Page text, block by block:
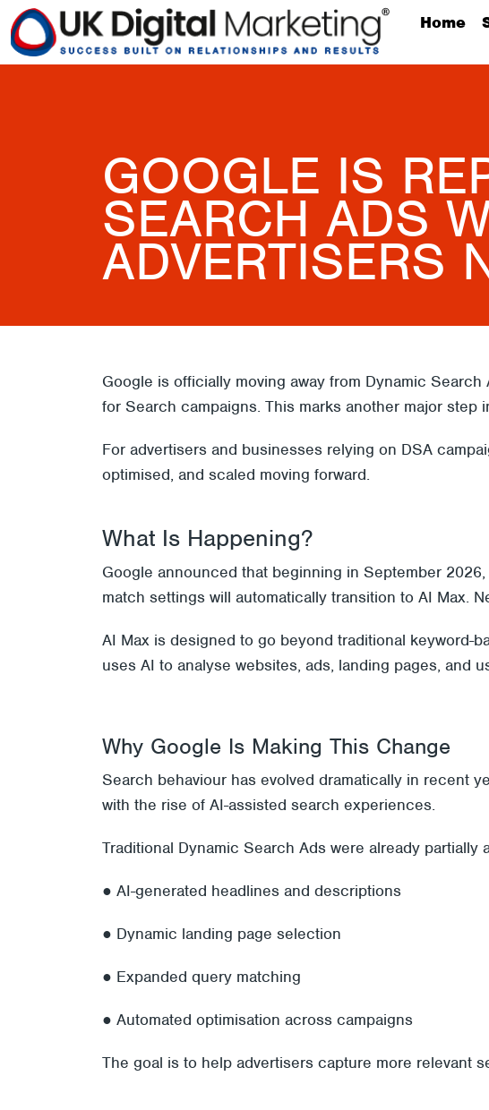
Home
GOOGLE IS
SEARCH ADS
ADVERTISERS
Google is officially moving away from Dynamic
for Search campaigns. This marks another major step
For advertisers and businesses relying on DSA
optimised, and scaled moving forward.
What Is Happening?
Google announced that beginning in September
match settings will automatically transition to AI Max.
AI Max is designed to go beyond traditional keyword-
uses AI to analyse websites, ads, landing pages, and
Why Google Is Making This Change
Search behaviour has evolved dramatically in recent
with the rise of AI-assisted search experiences.
Traditional Dynamic Search Ads were already
● AI-generated headlines and descriptions
● Dynamic landing page selection
● Expanded query matching
● Automated optimisation across campaigns
The goal is to help advertisers capture more relevant